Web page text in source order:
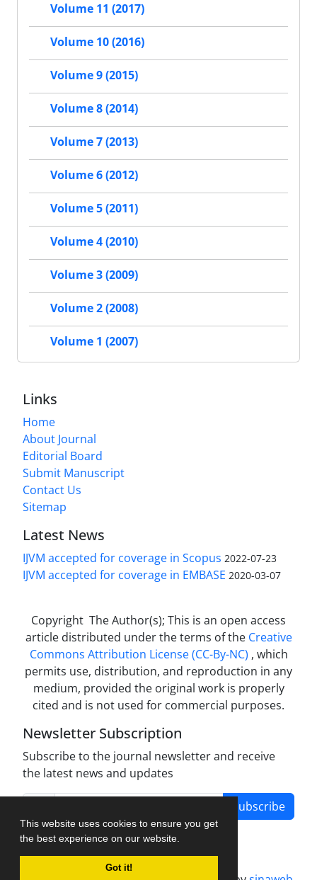
This website uses cookies to ensure you get
the best experience on our website.
Got it!
Volume 11 (2017)
Volume 10 (2016)
Volume 9 (2015)
Volume 8 (2014)
Volume 7 (2013)
Volume 6 (2012)
Volume 5 (2011)
Volume 4 (2010)
Volume 3 (2009)
Volume 2 (2008)
Volume 1 (2007)
Links
Home
About Journal
Editorial Board
Submit Manuscript
Contact Us
Sitemap
Latest News
IJVM accepted for coverage in Scopus 2022-07-23
IJVM accepted for coverage in EMBASE 2020-03-07
Copyright The Author(s); This is an open access
article distributed under the terms of the Creative
Commons Attribution License (CC-By-NC) , which
permits use, distribution, and reproduction in any
medium, provided the original work is properly
cited and is not used for commercial purposes.
Newsletter Subscription
Subscribe to the journal newsletter and receive
the latest news and updates
Subscribe